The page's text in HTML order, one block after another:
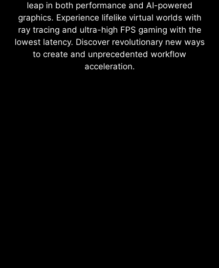
leap in both performance and AI-powered
graphics. Experience lifelike virtual worlds with
ray tracing and ultra-high FPS gaming with the
lowest latency. Discover revolutionary new ways
to create and unprecedented workflow
acceleration.